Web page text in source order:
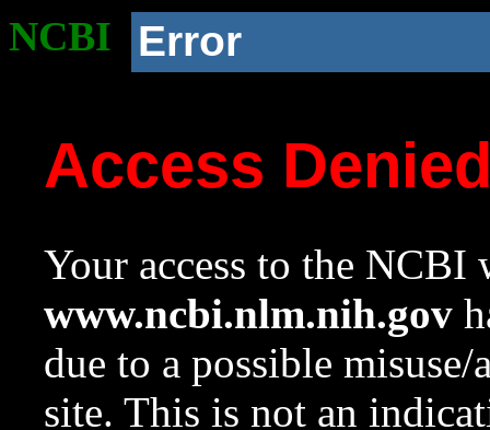
NCBI Error
Access
Your access to the NCBI
www.ncbi.nlm.nih.gov
due to a possible
site. This is not an